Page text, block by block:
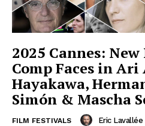
2025 Cannes: New
Comp Faces in
Hayakawa,
Simón & Mascha
FILM FESTIVALS Eric Lavallée